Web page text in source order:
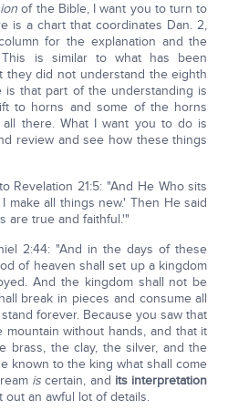
of the Bible, I want you to turn to
is a chart that coordinates Dan. 2,
for the explanation and the
is similar to what has been
they did not understand the eighth
is that part of the understanding is
to horns and some of the horns
there. What I want you to do is
review and see how these things
Revelation 21:5: "And He Who sits
make all things new.' Then He said
are true and faithful.'"
2:44: "And in the days of these
of heaven shall set up a kingdom
And the kingdom shall not be
break in pieces and consume all
forever. Because you saw that
without hands, and that it
brass, the clay, the silver, and the
known to the king what shall come
iscertain, and its interpretation
out an awful lot of details.